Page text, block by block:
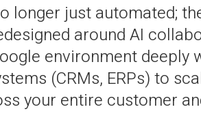
longer just automated;
around AI
environment deeply
(CRMs, ERPs) to
your entire customer